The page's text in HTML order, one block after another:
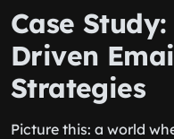
Case
Driven
Strategies
Picture this: a world